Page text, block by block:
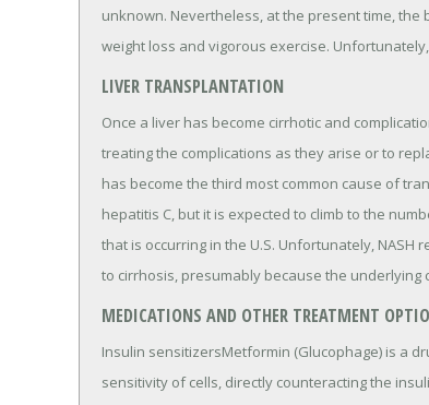
unknown. Nevertheless, at the present time,
weight loss and vigorous exercise.
LIVER TRANSPLANTATION
Once a liver has become cirrhotic and
treating the complications as they arise or to
has become the third most common cause of
hepatitis C, but it is expected to climb to the
that is occurring in the U.S. Unfortunately,
to cirrhosis, presumably because the underlying
MEDICATIONS AND OTHER TREATMENT
Insulin sensitizersMetformin (Glucophage) is a
sensitivity of cells, directly counteracting the